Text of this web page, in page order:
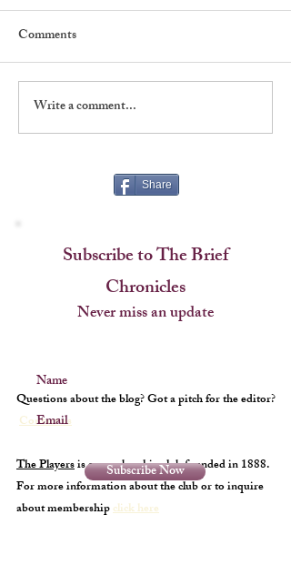
Shadows, Signatures &
Stagecraft at The Players
Comments
Write a comment...
Share
Questions about the blog? Got a pitch for the editor?
Contact us
The Playersis a membership club founded in 1888.
For more information about the club or to inquire
about membershipclick here
Subscribe to The Brief
Chronicles
Never miss an update
Name
Email
Subscribe Now